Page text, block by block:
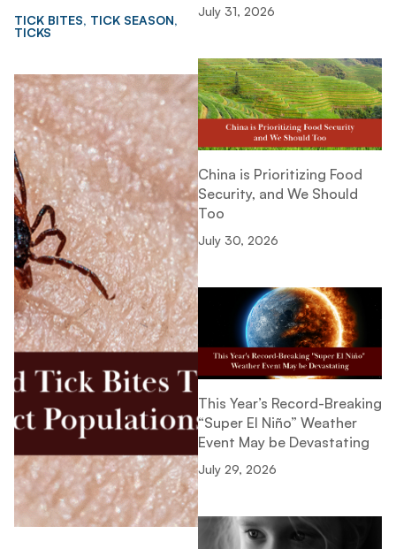
TICK BITES, TICK SEASON,
TICKS
July 31, 2026
China is Prioritizing Food
Security, and We Should
Too
July 30, 2026
This Year’s Record-Breaking
“Super El Niño” Weather
Event May be Devastating
July 29, 2026